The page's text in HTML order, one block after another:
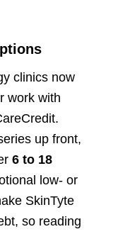
clinics now
work with
up front,
6 to 18
low- or
SkinTyte
so reading